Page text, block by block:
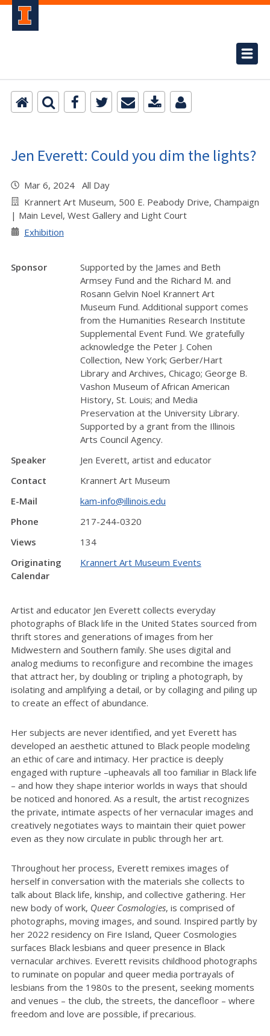
Jen Everett: Could you dim the lights?
Mar 6, 2024 All Day
Krannert Art Museum, 500 E. Peabody Drive, Champaign
| Main Level, West Gallery and Light Court
Exhibition
Sponsor
Supported by the James and Beth
Armsey Fund and the Richard M. and
Rosann Gelvin Noel Krannert Art
Museum Fund. Additional support comes
from the Humanities Research Institute
Supplemental Event Fund. We gratefully
acknowledge the Peter J. Cohen
Collection, New York; Gerber/Hart
Library and Archives, Chicago; George B.
Vashon Museum of African American
History, St. Louis; and Media
Preservation at the University Library.
Supported by a grant from the Illinois
Arts Council Agency.
Speaker
Jen Everett, artist and educator
Contact
Krannert Art Museum
E-Mail
kam-info@illinois.edu
Phone
217-244-0320
Views
134
Originating
Calendar
Krannert Art Museum Events
Artist and educator Jen Everett collects everyday
photographs of Black life in the United States sourced from
thrift stores and generations of images from her
Midwestern and Southern family. She uses digital and
analog mediums to reconfigure and recombine the images
that attract her, by doubling or tripling a photograph, by
isolating and amplifying a detail, or by collaging and piling up
to create an effect of abundance.
Her subjects are never identified, and yet Everett has
developed an aesthetic attuned to Black people modeling
an ethic of care and intimacy. Her practice is deeply
engaged with rupture –upheavals all too familiar in Black life
– and how they shape interior worlds in ways that should
be noticed and honored. As a result, the artist recognizes
the private, intimate aspects of her vernacular images and
creatively negotiates ways to maintain their quiet power
even as they now circulate in public through her art.
Throughout her process, Everett remixes images of
herself in conversation with the materials she collects to
talk about Black life, kinship, and collective gathering. Her
new body of work, Queer Cosmologies, is comprised of
photographs, moving images, and sound. Inspired partly by
her 2022 residency on Fire Island, Queer Cosmologies
surfaces Black lesbians and queer presence in Black
vernacular archives. Everett revisits childhood photographs
to ruminate on popular and queer media portrayals of
lesbians from the 1980s to the present, seeking moments
and venues – the club, the streets, the dancefloor – where
freedom and love are possible, if precarious.